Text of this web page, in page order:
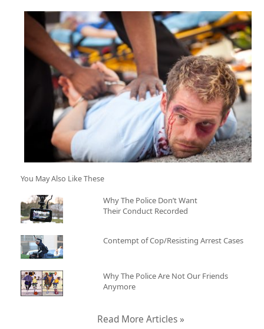
You May Also Like These
Why The Police Don’t Want
Their Conduct Recorded
Contempt of Cop/Resisting Arrest Cases
Why The Police Are Not Our Friends
Anymore
Read More Articles »